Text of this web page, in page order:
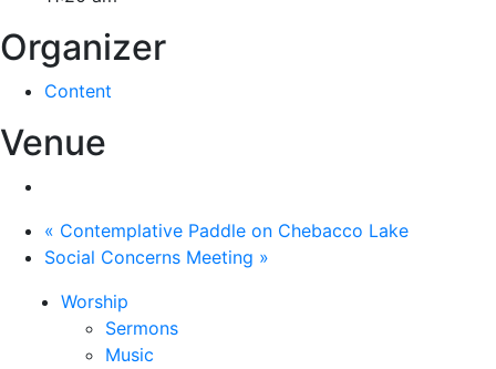
Organizer
Content
Venue
« Contemplative Paddle on Chebacco Lake
Social Concerns Meeting »
Worship
Sermons
Music